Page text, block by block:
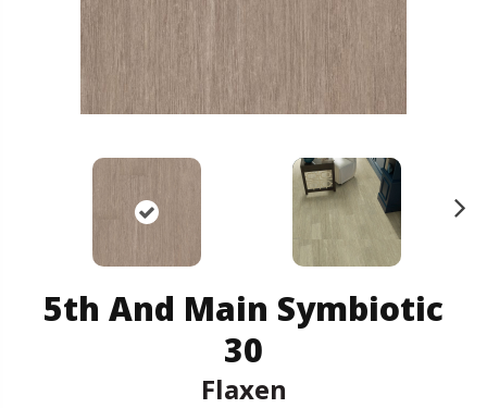
5th And Main Symbiotic
30
Flaxen